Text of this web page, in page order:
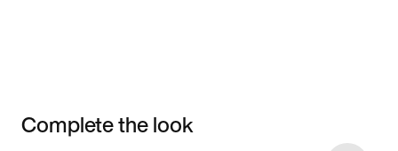
Complete the look